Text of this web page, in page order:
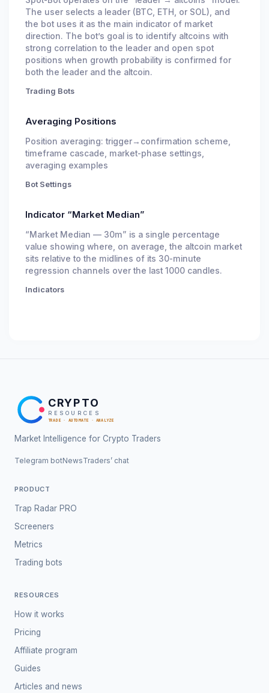
The user selects a leader (BTC, ETH, or SOL), and
the bot uses it as the main indicator of market
direction. The bot’s goal is to identify altcoins with
strong correlation to the leader and open spot
positions when growth probability is confirmed for
both the leader and the altcoin.
Trading Bots
Averaging Positions
Position averaging: trigger→confirmation scheme,
timeframe cascade, market-phase settings,
averaging examples
Bot Settings
Indicator “Market Median”
“Market Median — 30m” is a single percentage
value showing where, on average, the altcoin market
sits relative to the midlines of its 30-minute
regression channels over the last 1000 candles.
Indicators
CRYPTO
RESOURCES
TRADE · AUTOMATE · ANALYZE
Market Intelligence for Crypto Traders
Telegram botNewsTraders’ chat
PRODUCT
Trap Radar PRO
Screeners
Metrics
Trading bots
RESOURCES
How it works
Pricing
Affiliate program
Guides
Articles and news